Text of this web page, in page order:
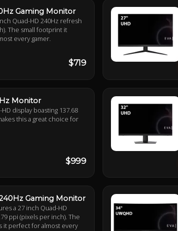
Gaming Monitor
Quad-HD 240Hz refresh
The small footprint it
every gamer.
$719
Monitor
display boasting 137.68
this a great choice for
$999
Gaming Monitor
a 27 inch Quad-HD
ppi (pixels per inch). The
it perfect for almost every